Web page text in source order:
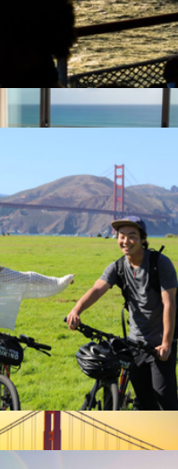
for Two
CA
CA